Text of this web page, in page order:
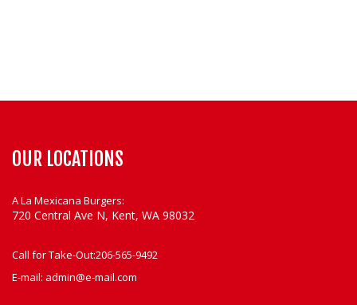
OUR LOCATIONS
A La Mexicana Burgers:
720 Central Ave N, Kent, WA 98032
Call for Take-Out:206-565-9492
E-mail: admin@e-mail.com